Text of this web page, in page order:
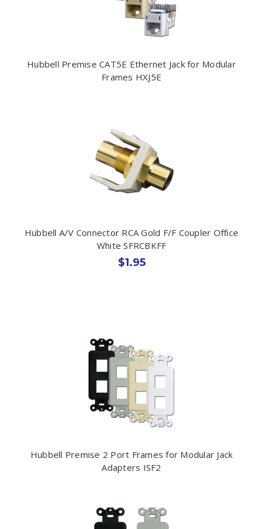
Hubbell Premise CAT5E Ethernet Jack for Modular
Frames HXJ5E
Hubbell A/V Connector RCA Gold F/F Coupler Office
White SFRCBKFF
$1.95
Hubbell Premise 2 Port Frames for Modular Jack
Adapters ISF2